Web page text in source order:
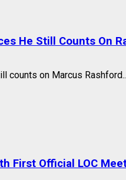
He Still Counts On
counts on Marcus
First Official LOC